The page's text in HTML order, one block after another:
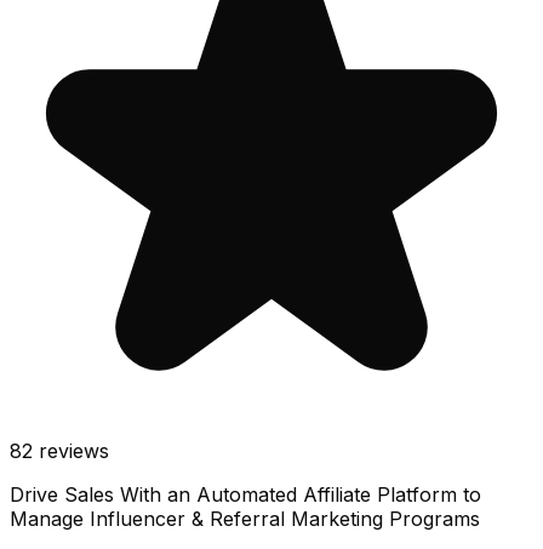
82 reviews
Drive Sales With an Automated Affiliate Platform to
Manage Influencer & Referral Marketing Programs